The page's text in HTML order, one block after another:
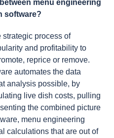
menu engineering
software?
strategic process of
and profitability to
reprice or remove.
automates the data
analysis possible, by
live dish costs, pulling
the combined picture
menu engineering
calculations that are out of